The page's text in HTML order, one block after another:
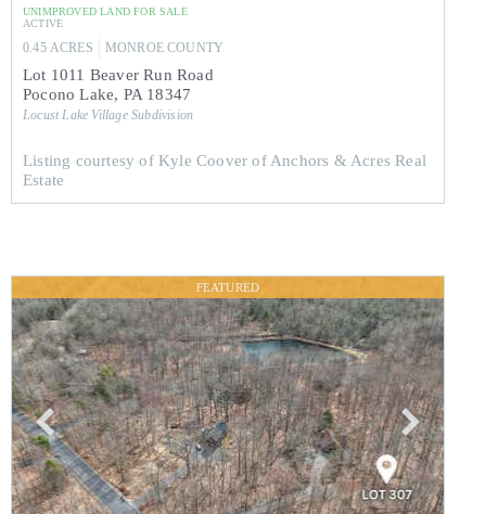
UNIMPROVED LAND FOR SALE
ACTIVE
0.45 ACRES MONROE COUNTY
Lot 1011 Beaver Run Road
Pocono Lake, PA 18347
Locust Lake VillageSubdivision
Listing courtesy of Kyle Coover of Anchors & Acres Real
Estate
FEATURED